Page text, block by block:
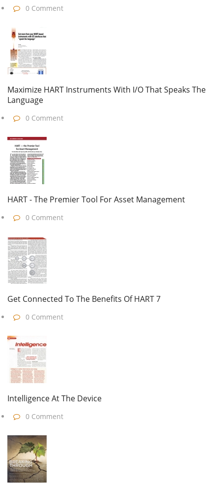
0 Comment
Maximize HART Instruments With I/O That Speaks The
Language
0 Comment
HART - The Premier Tool For Asset Management
0 Comment
Get Connected To The Benefits Of HART 7
0 Comment
Intelligence At The Device
0 Comment